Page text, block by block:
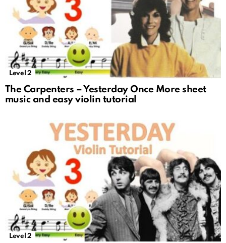
Level 2
The Carpenters – Yesterday Once More sheet
music and easy violin tutorial
Level 2